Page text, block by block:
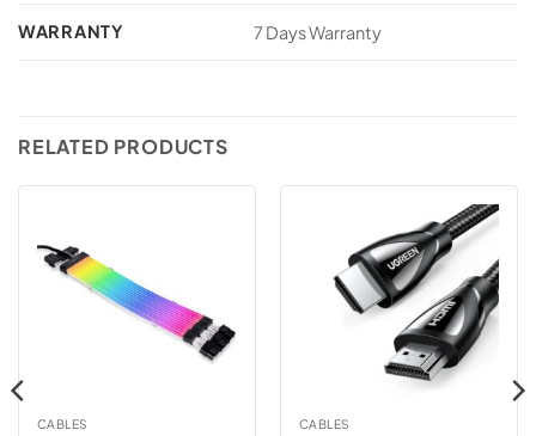
WARRANTY 7 Days Warranty
RELATED PRODUCTS
CABLES CABLES